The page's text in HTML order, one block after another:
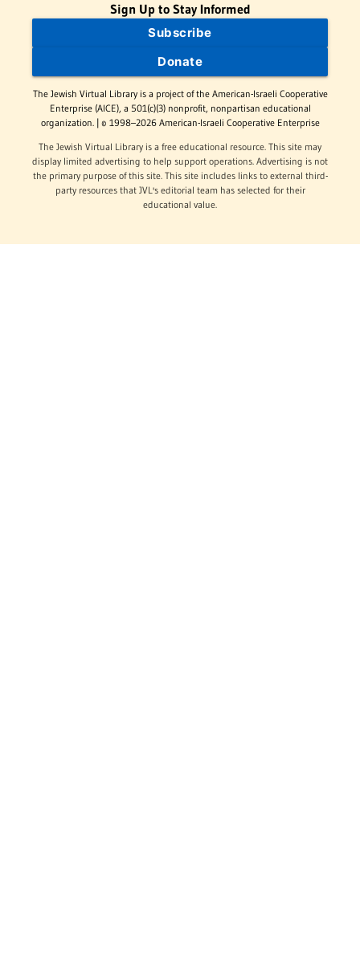
Sign Up to Stay Informed
Subscribe
Donate
The Jewish Virtual Library is a project of the American-Israeli Cooperative
Enterprise (AICE), a 501(c)(3) nonprofit, nonpartisan educational
organization. | © 1998–2026 American-Israeli Cooperative Enterprise
The Jewish Virtual Library is a free educational resource. This site may
display limited advertising to help support operations. Advertising is not
the primary purpose of this site. This site includes links to external third-
party resources that JVL's editorial team has selected for their
educational value.